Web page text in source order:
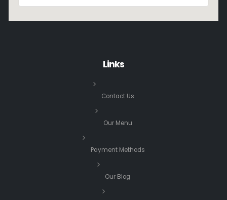
Links
Contact Us
Our Menu
Payment Methods
Our Blog